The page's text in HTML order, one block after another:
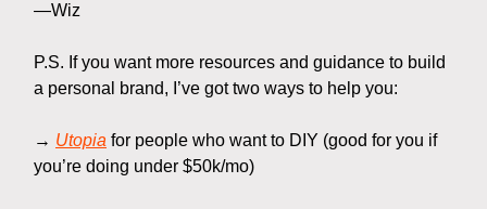
—Wiz
P.S. If you want more resources and guidance to build
a personal brand, I’ve got two ways to help you:
→ Utopia for people who want to DIY (good for you if
you’re doing under $50k/mo)